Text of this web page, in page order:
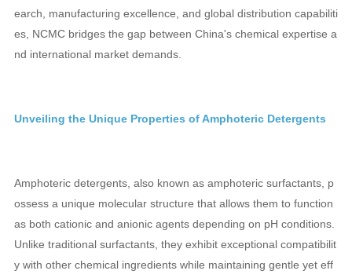
earch, manufacturing excellence, and global distribution capabiliti
es, NCMC bridges the gap between China's chemical expertise a
nd international market demands.
Unveiling the Unique Properties of Amphoteric Detergents
Amphoteric detergents, also known as amphoteric surfactants, p
ossess a unique molecular structure that allows them to function
as both cationic and anionic agents depending on pH conditions.
Unlike traditional surfactants, they exhibit exceptional compatibilit
y with other chemical ingredients while maintaining gentle yet eff